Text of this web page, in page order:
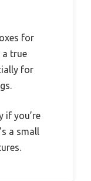
for
a true
for
if you’re
a small